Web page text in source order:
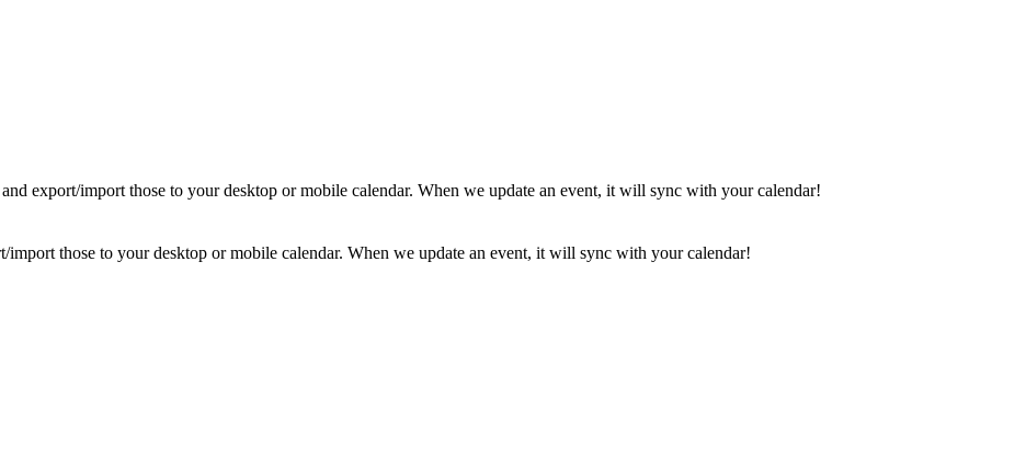
export/import those to your desktop or mobile calendar. When we update an event, it will sync with your calendar!
those to your desktop or mobile calendar. When we update an event, it will sync with your calendar!